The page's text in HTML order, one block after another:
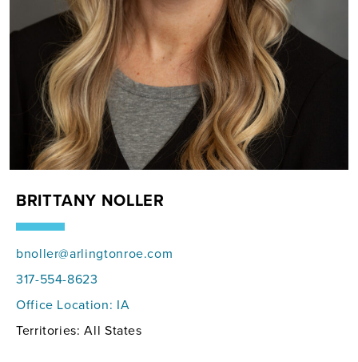
BRITTANY NOLLER
bnoller@arlingtonroe.com
317-554-8623
Office Location: IA
Territories: All States